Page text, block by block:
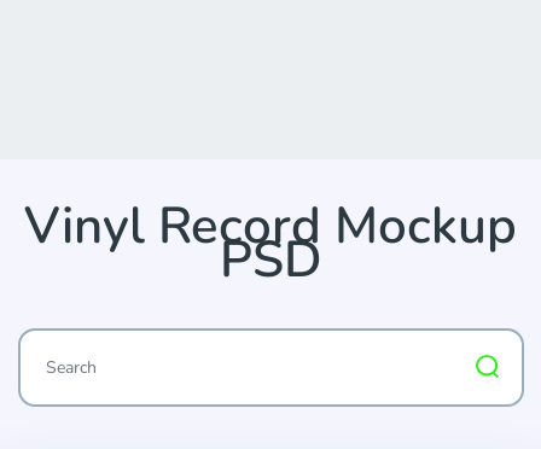
Vinyl Record Mockup
PSD